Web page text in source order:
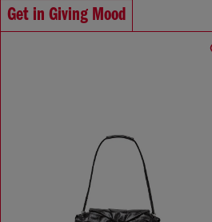
Get in Giving Mood